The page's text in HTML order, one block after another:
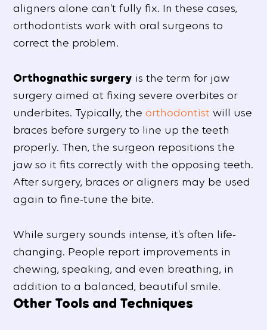
aligners alone can’t fully fix. In these cases,
orthodontists work with oral surgeons to
correct the problem.
Orthognathic surgery is the term for jaw
surgery aimed at fixing severe overbites or
underbites. Typically, theorthodontist will use
braces before surgery to line up the teeth
properly. Then, the surgeon repositions the
jaw so it fits correctly with the opposing teeth.
After surgery, braces or aligners may be used
again to fine-tune the bite.
While surgery sounds intense, it’s often life-
changing. People report improvements in
chewing, speaking, and even breathing, in
addition to a balanced, beautiful smile.
Other Tools and Techniques